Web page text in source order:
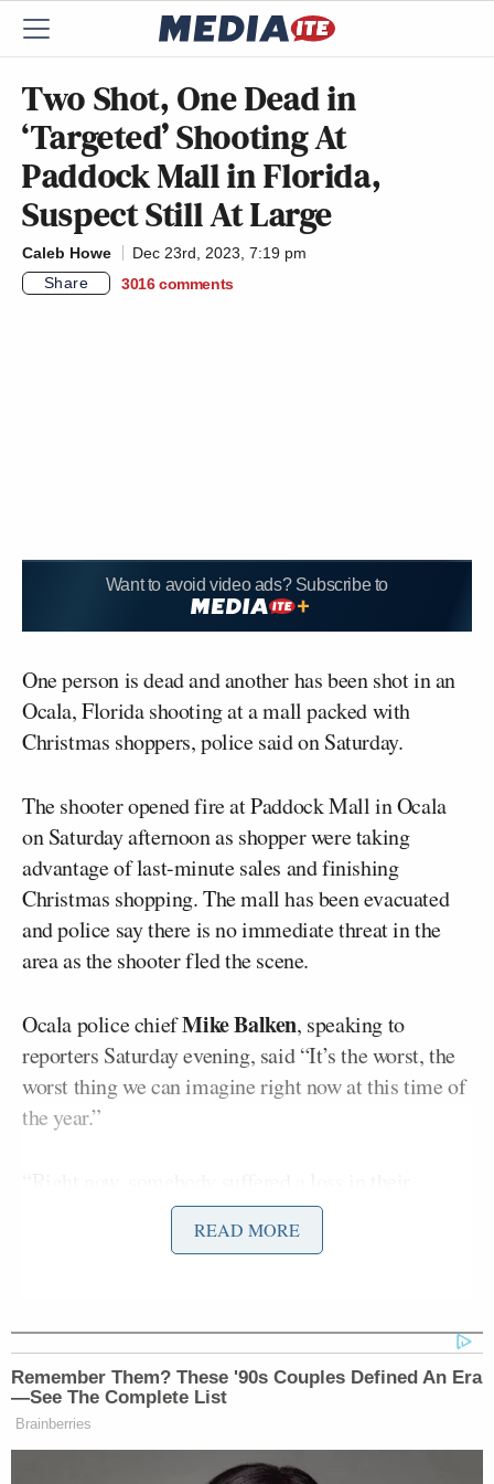
Two Shot, One Dead in
‘Targeted’ Shooting At
Paddock Mall in Florida,
Suspect Still At Large
Caleb Howe
Dec 23rd, 2023, 7:19 pm
Share
3016 comments
Want to avoid video ads? Subscribe to
One person is dead and another has been shot in an
Ocala, Florida shooting at a mall packed with
Christmas shoppers, police said on Saturday.
The shooter opened fire at Paddock Mall in Ocala
on Saturday afternoon as shopper were taking
advantage of last-minute sales and finishing
Christmas shopping. The mall has been evacuated
and police say there is no immediate threat in the
area as the shooter fled the scene.
Ocala police chiefMike Balken, speaking to
reporters Saturday evening, said “It’s the worst, the
worst thing we can imagine right now at this time of
the year.”
family. It’s a horrible time of year for this to happen
ever, that’s, especially sad during the holidays. What
the survivors out there, the young man that lost his
life,” said Balken.
He also appealed to the public to come forward with
READ MORE
Remember Them? These '90s Couples Defined An Era
—See The Complete List
Brainberries